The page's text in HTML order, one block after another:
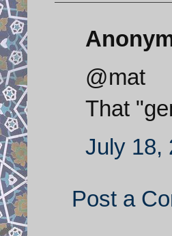
@mat
That
July 18,
Post a